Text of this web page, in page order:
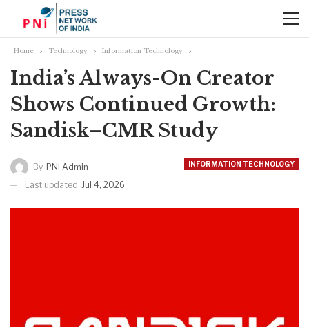
Home Technology Information Technology
India’s Always-On Creator
Shows Continued Growth:
Sandisk–CMR Study
INFORMATION TECHNOLOGY
By PNI Admin
Last updated Jul 4, 2026